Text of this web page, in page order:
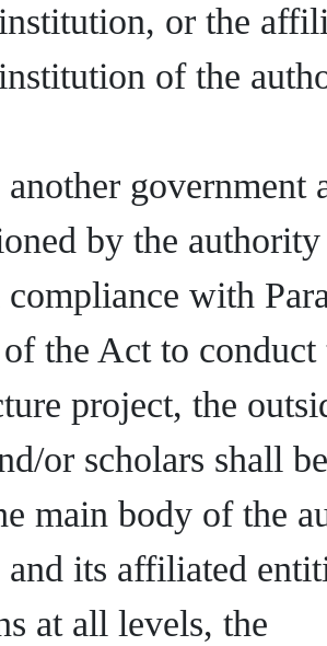
or the
of the
government
by the
compliance with
the Act to conduct
project, the
or scholars shall
main body of the
and its affiliated
at all levels, the